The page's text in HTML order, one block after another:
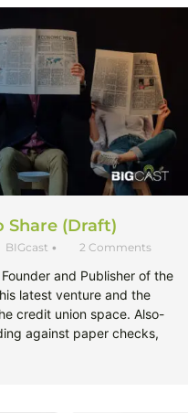
Share (Draft)
BIGcast • 2 Comments
and Publisher of the
latest venture and the
credit union space. Also-
against paper checks,